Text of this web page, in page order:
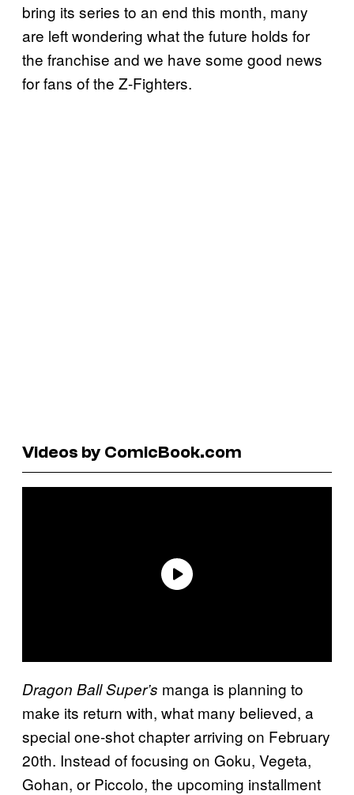
bring its series to an end this month, many
are left wondering what the future holds for
the franchise and we have some good news
for fans of the Z-Fighters.
Videos by ComicBook.com
Dragon Ball Super’s manga is planning to
make its return with, what many believed, a
special one-shot chapter arriving on February
20th. Instead of focusing on Goku, Vegeta,
Gohan, or Piccolo, the upcoming installment